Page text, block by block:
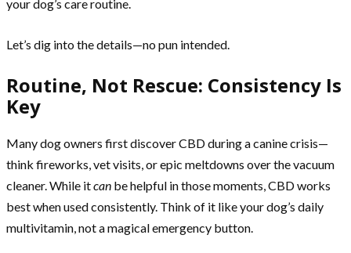
your dog’s care routine.
Let’s dig into the details—no pun intended.
Routine, Not Rescue: Consistency Is
Key
Many dog owners first discover CBD during a canine crisis—
think fireworks, vet visits, or epic meltdowns over the vacuum
cleaner. While itcan be helpful in those moments, CBD works
best when used consistently. Think of it like your dog’s daily
multivitamin, not a magical emergency button.